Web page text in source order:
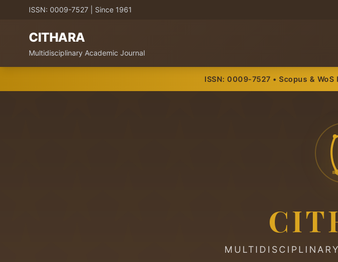
ISSN: 0009-7527 | Since 1961
CITHARA
Multidisciplinary Academic Journal
ISSN: 0009-7527 • Scopus &